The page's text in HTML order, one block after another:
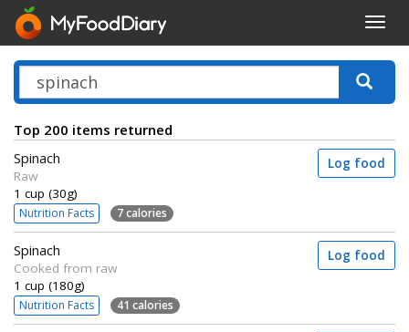
Top 200 items returned
Spinach
Raw
1 cup (30g)
Nutrition Facts 7 calories
Log food
Spinach
Cooked from raw
1 cup (180g)
Nutrition Facts 41 calories
Log food